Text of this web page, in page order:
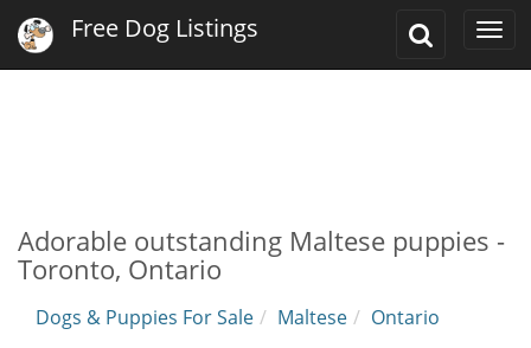
Toggle
Free Dog Listings
Adorable outstanding Maltese puppies -
Toronto, Ontario
Dogs & Puppies For Sale Maltese Ontario